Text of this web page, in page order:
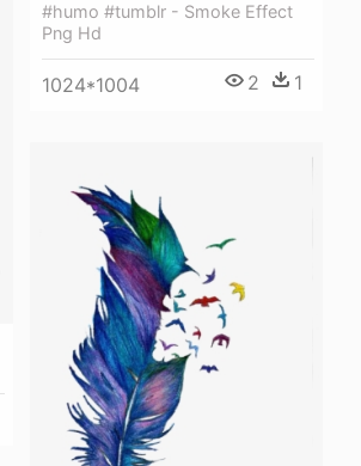
#humo #tumblr - Smoke Effect
Png Hd
1024*1004 2 1